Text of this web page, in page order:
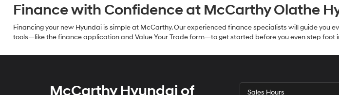
Finance with Confidence at McCarthy Olathe
Financing your new Hyundai is simple at McCarthy. Our experienced finance specialists will guide you
tools—like the finance application and Value Your Trade form—to get started before you even step foot
McCarthy Hyundai of
Sales Hours